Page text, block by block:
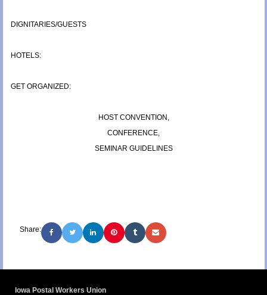
DIGNITARIES/GUESTS
HOTELS:
GET ORGANIZED:
HOST CONVENTION,
CONFERENCE,
SEMINAR GUIDELINES
Share:
Iowa Postal Workers Union